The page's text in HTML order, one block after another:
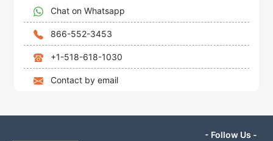
Chat on Whatsapp
866-552-3453
+1-518-618-1030
Contact by email
- Follow Us -